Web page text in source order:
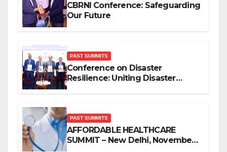
CBRNI Conference: Safeguarding
Our Future
PAST SUMMITS
Conference on Disaster
Resilience: Uniting Disaster
PAST SUMMITS
AFFORDABLE HEALTHCARE
SUMMIT – New Delhi, November